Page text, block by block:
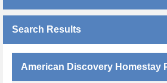
Search Results
American Discovery Homestay